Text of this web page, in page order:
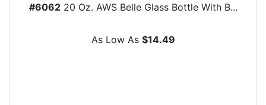
#606220 Oz. AWS Belle Glass Bottle With B...
As Low As $14.49